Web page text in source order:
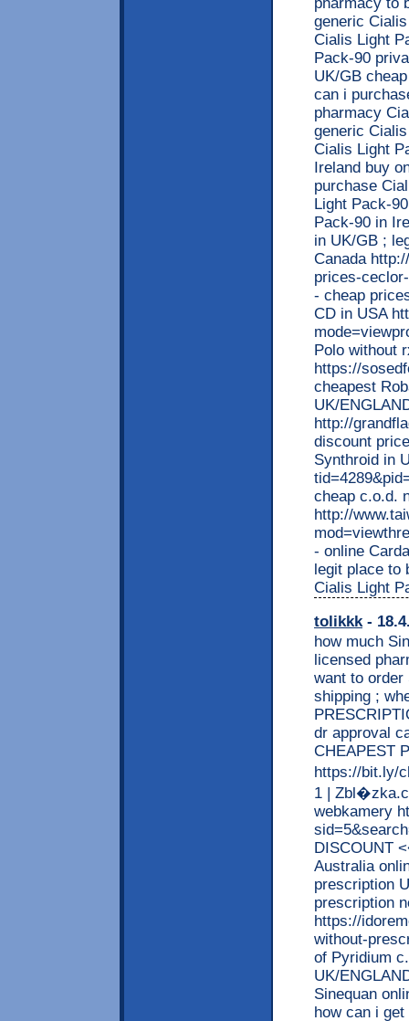
generic
Cialis Light
Pack-90
UK/GB
can i
pharmacy
generic
Cialis Light
Ireland buy
purchase
Light Pack-
Pack-90 in
in UK/GB ;
Canada
prices-
- cheap
CD in USA
Polo without
https://
cheapest
UK/
http://
discount
Synthroid in
cheap c.o.d.
http://
- online
legit place to
Cialis Light
tolikkk -
how much
licensed
want to order
shipping ;
dr approval
CHEAPEST
https://bit.ly/
1 |
webkamery
DISCOUNT
Australia
prescription
prescription
https://
without-
of Pyridium
UK/
Sinequan
how can i